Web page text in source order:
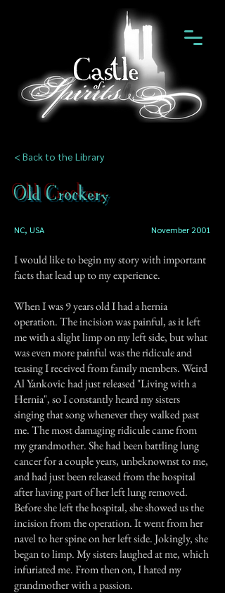
< Back to the Library
Old Crockery
NC, USA November 2001
I would like to begin my story with important
facts that lead up to my experience.
When I was 9 years old I had a hernia
operation. The incision was painful, as it left
me with a slight limp on my left side, but what
was even more painful was the ridicule and
teasing I received from family members. Weird
Al Yankovic had just released "Living with a
Hernia", so I constantly heard my sisters
singing that song whenever they walked past
me. The most damaging ridicule came from
my grandmother. She had been battling lung
cancer for a couple years, unbeknownst to me,
and had just been released from the hospital
after having part of her left lung removed.
Before she left the hospital, she showed us the
incision from the operation. It went from her
navel to her spine on her left side. Jokingly, she
began to limp. My sisters laughed at me, which
infuriated me. From then on, I hated my
grandmother with a passion.